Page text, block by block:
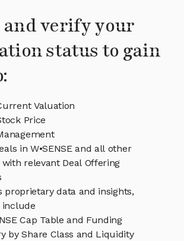
and verify your
status to gain
Valuation
Price
in W•SENSE and all other
relevant Deal Offering
proprietary data and insights,
include
Cap Table and Funding
by Share Class and Liquidity